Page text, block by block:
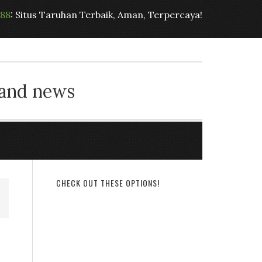
: Situs Taruhan Terbaik, Aman, Terpercaya!
news
CHECK OUT THESE OPTIONS!